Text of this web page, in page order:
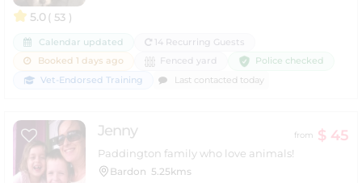
5.0( 53 )
Calendar updated
14 Recurring Guests
Booked 1 days ago
Fenced yard
Police checked
Vet-Endorsed Training
Last contacted today
Jenny from $ 45
Paddington family who love animals!
Bardon 5.25kms